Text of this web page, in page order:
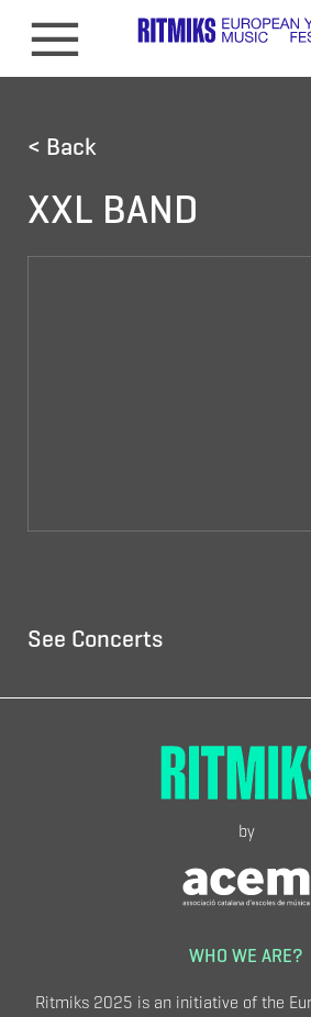
< Back
XXL BAND
See Concerts
by
WHO WE ARE?
Ritmiks 2025 is an initiative of the